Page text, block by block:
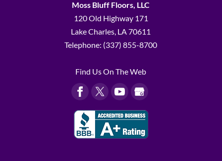
Moss Bluff Floors, LLC
120 Old Highway 171
Lake Charles LA 70611
Telephone: (337) 855-8700
Find Us On The Web